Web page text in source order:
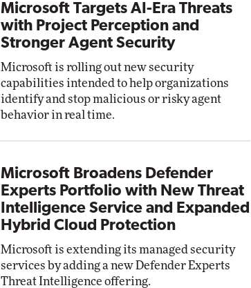
Microsoft Targets AI-Era Threats
with Project Perception and
Stronger Agent Security
Microsoft is rolling out new security
capabilities intended to help organizations
identify and stop malicious or risky agent
behavior in real time.
Microsoft Broadens Defender
Experts Portfolio with New Threat
Intelligence Service and Expanded
Hybrid Cloud Protection
Microsoft is extending its managed security
services by adding a new Defender Experts
Threat Intelligence offering.